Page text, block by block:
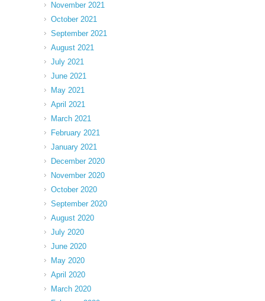
November 2021
October 2021
September 2021
August 2021
July 2021
June 2021
May 2021
April 2021
March 2021
February 2021
January 2021
December 2020
November 2020
October 2020
September 2020
August 2020
July 2020
June 2020
May 2020
April 2020
March 2020